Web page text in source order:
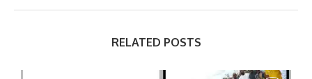
RELATED POSTS